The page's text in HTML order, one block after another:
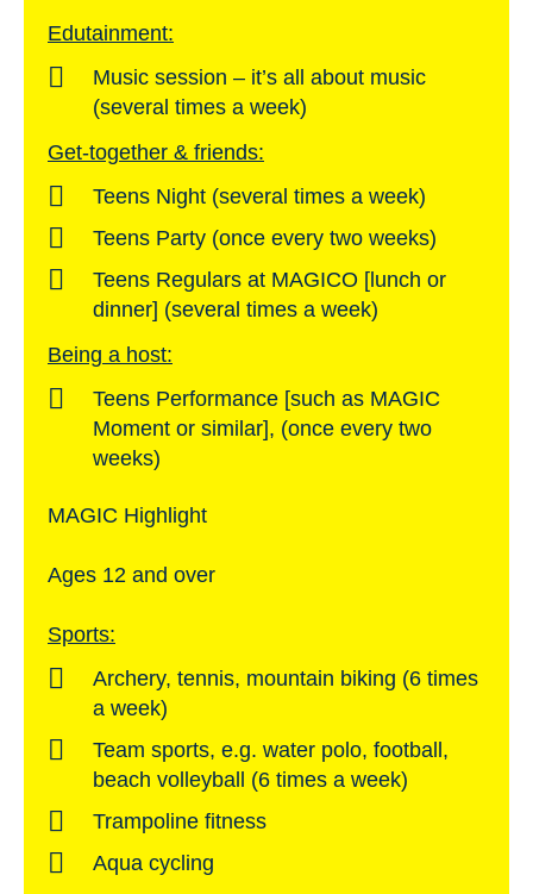
Edutainment:
Music session – it’s all about music
(several times a week)
Get-together & friends:
Teens Night (several times a week)
Teens Party (once every two weeks)
Teens Regulars at MAGICO [lunch or
dinner] (several times a week)
Being a host:
Teens Performance [such as MAGIC
Moment or similar], (once every two
weeks)
MAGIC Highlight
Ages 12 and over
Sports:
Archery, tennis, mountain biking (6 times
a week)
Team sports, e.g. water polo, football,
beach volleyball (6 times a week)
Trampoline fitness
Aqua cycling